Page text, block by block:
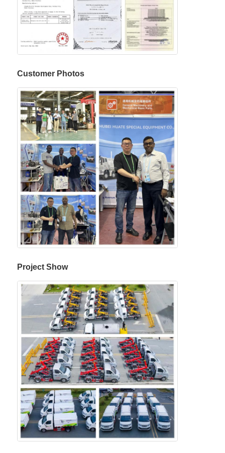
Customer Photos
Project Show